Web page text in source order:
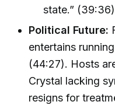
state.” (39:36)
Political Future:
entertains
(44:27). Hosts
Crystal lacking
resigns for